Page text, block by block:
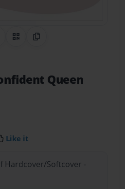
Share on Pinterest
QR CodeCopy Link
Queen
Like it
Hardcover/Softcover -